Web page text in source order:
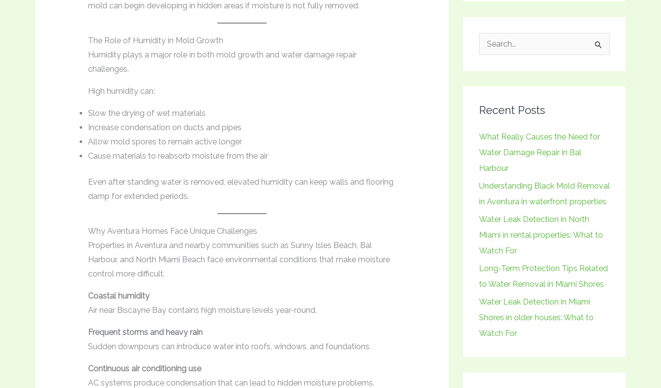
mold can begin developing in hidden areas if moisture is not fully removed.
The Role of Humidity in Mold Growth
Humidity plays a major role in both mold growth and water damage repair
challenges.
High humidity can:
Slow the drying of wet materials
Increase condensation on ducts and pipes
Allow mold spores to remain active longer
Cause materials to reabsorb moisture from the air
Even after standing water is removed, elevated humidity can keep walls and flooring
damp for extended periods.
Why Aventura Homes Face Unique Challenges
Properties in Aventura and nearby communities such as Sunny Isles Beach, Bal
Harbour, and North Miami Beach face environmental conditions that make moisture
control more difficult.
Coastal humidity
Air near Biscayne Bay contains high moisture levels year-round.
Frequent storms and heavy rain
Sudden downpours can introduce water into roofs, windows, and foundations.
Continuous air conditioning use
AC systems produce condensation that can lead to hidden moisture problems.
c
f
o
r
:
Recent Posts
What Really Causes the Need for
Water Damage Repair in Bal
Harbour
Understanding Black Mold Removal
in Aventura in waterfront properties
Water Leak Detection in North
Miami in rental properties: What to
Watch For
Long-Term Protection Tips Related
to Water Removal in Miami Shores
Water Leak Detection in Miami
Shores in older houses: What to
Watch For